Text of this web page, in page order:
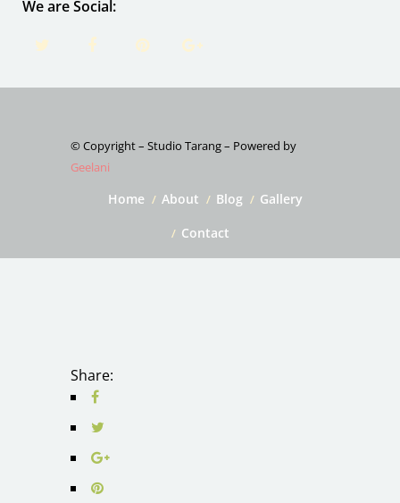
We are Social:
© Copyright – Studio Tarang – Powered by
Geelani
Home About Blog
Gallery
Contact
Share: